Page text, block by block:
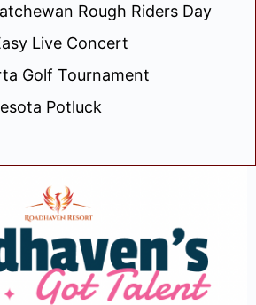
Rough Riders Day
Live Concert
Golf Tournament
Potluck